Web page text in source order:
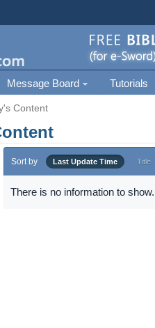
Message Board Tutorials
Content
Sort by Last Update Time Title
There is no information to show.